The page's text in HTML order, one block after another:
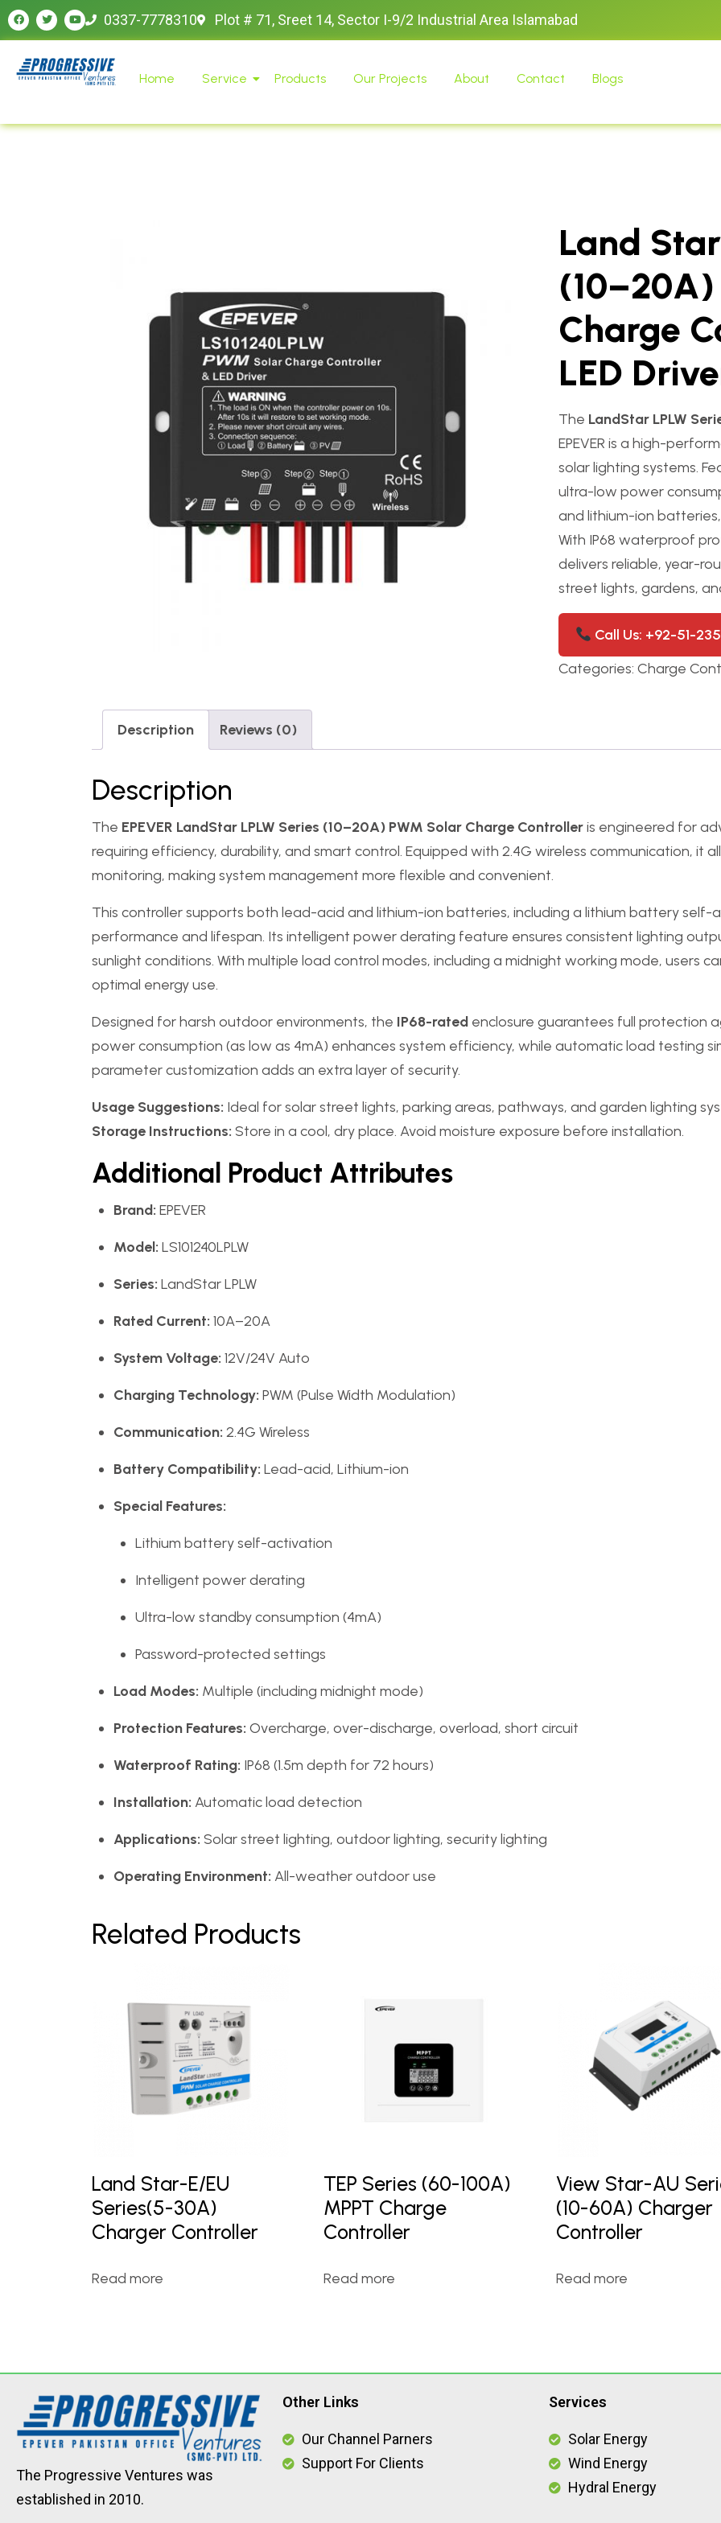
0337-7778310 Plot # 71, Sreet 14, Sector I-9/2 Industrial Area Islamabad
Home Service Products Our Projects About Contact Blogs
Land
Charge
LED
The LandStar LPLW
EPEVER is a high-
solar lighting systems.
ultra-low power
and lithium-ion
With IP68 waterproof
delivers reliable, year-
street lights, gardens,
Call Us: +92-51-
Categories:Charge
Description Reviews (0)
Description
The EPEVER LandStar LPLW Series (10–20A) PWM Solar Charge Controlleris engineered for
requiring efficiency, durability, and smart control. Equipped with 2.4G wireless communication, it
monitoring, making system management more flexible and convenient.
This controller supports both lead-acid and lithium-ion batteries, including a lithium battery
performance and lifespan. Its intelligent power derating feature ensures consistent lighting
sunlight conditions. With multiple load control modes, including a midnight working mode, users
optimal energy use.
Designed for harsh outdoor environments, the IP68-rated enclosure guarantees full protection
power consumption (as low as 4mA) enhances system efficiency, while automatic load testing
parameter customization adds an extra layer of security.
Usage Suggestions: Ideal for solar street lights, parking areas, pathways, and garden lighting
Storage Instructions: Store in a cool, dry place. Avoid moisture exposure before installation.
Additional Product Attributes
Brand: EPEVER
Model: LS101240LPLW
Series: LandStar LPLW
Rated Current: 10A–20A
System Voltage: 12V/24V Auto
Charging Technology: PWM (Pulse Width Modulation)
Communication: 2.4G Wireless
Battery Compatibility: Lead-acid, Lithium-ion
Special Features:
Lithium battery self-activation
Intelligent power derating
Ultra-low standby consumption (4mA)
Password-protected settings
Load Modes: Multiple (including midnight mode)
Protection Features: Overcharge, over-discharge, overload, short circuit
Waterproof Rating: IP68 (1.5m depth for 72 hours)
Installation: Automatic load detection
Applications: Solar street lighting, outdoor lighting, security lighting
Operating Environment: All-weather outdoor use
Related Products
Land Star-E/EU
Series(5-30A)
Charger Controller
Read more
TEP Series (60-100A)
MPPT Charge
Controller
Read more
View Star-AU
(10-60A) Charger
Controller
Read more
The Progressive Ventures was
established in 2010.
Other Links
Our Channel Parners
Support For Clients
Services
Solar Energy
Wind Energy
Hydral Energy